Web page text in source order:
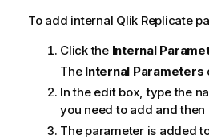
To add internal Qlik Replicate
Click the Internal
The Internal Parameters
In the edit box, type the
you need to add and then
The parameter is added